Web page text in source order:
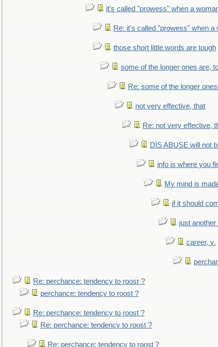
it's called "prowess" when a
Re: it's called "prowess" when a
those short little words are tough
some of the longer ones are,
Re: some of the longer
not very effective, that
Re: not very effective,
DIS ABUSE will not
info is where you
My mind is
if it should
just
career, v.
Re: perchance: tendency to roosr ?
perchance: tendency to roost ?
Re: perchance: tendency to roost ?
Re: perchance: tendency to roost ?
Re: perchance: tendency to roost ?